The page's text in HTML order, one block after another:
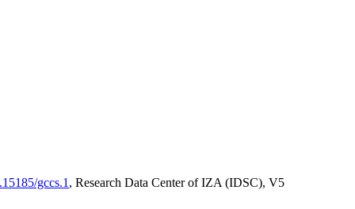
gccs.1 , Research Data Center of IZA (IDSC), V5